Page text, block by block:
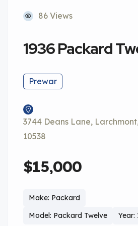
86 Views
1936 Packard
Prewar
3744 Deans Lane,
10538
$15,000
Make: Packard
Model: Packard Twelve
Year: